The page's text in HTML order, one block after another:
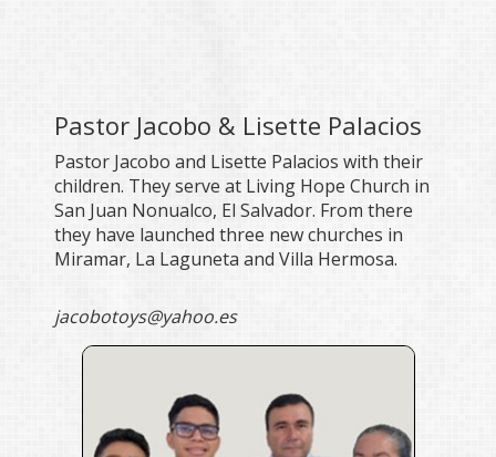
Pastor Jacobo & Lisette Palacios
Pastor Jacobo and Lisette Palacios with their
children. They serve at Living Hope Church in
San Juan Nonualco, El Salvador. From there
they have launched three new churches in
Miramar, La Laguneta and Villa Hermosa.
jacobotoys@yahoo.es